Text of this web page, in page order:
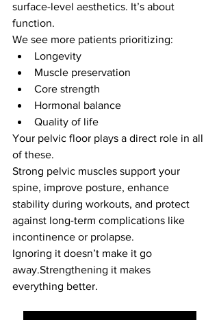
surface-level aesthetics. It’s about
function.
We see more patients prioritizing:
Longevity
Muscle preservation
Core strength
Hormonal balance
Quality of life
Your pelvic floor plays a direct role in all
of these.
Strong pelvic muscles support your
spine, improve posture, enhance
stability during workouts, and protect
against long-term complications like
incontinence or prolapse.
Ignoring it doesn’t make it go
away.Strengthening it makes
everything better.